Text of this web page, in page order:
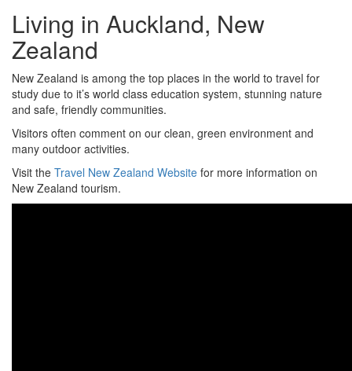
Living in Auckland, New
Zealand
New Zealand is among the top places in the world to travel for
study due to it’s world class education system, stunning nature
and safe, friendly communities.
Visitors often comment on our clean, green environment and
many outdoor activities.
Visit the Travel New Zealand Website for more information on
New Zealand tourism.